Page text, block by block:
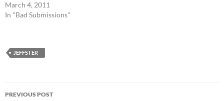
March 4, 2011
In "Bad Submissions"
JEFFSTER
Post
PREVIOUS POST